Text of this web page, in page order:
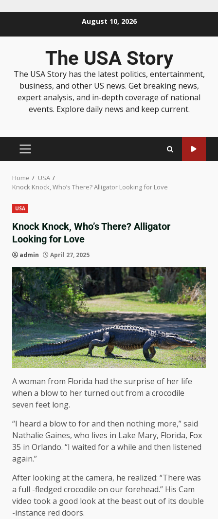
August 10, 2026
The USA Story
The USA Story has the latest politics, entertainment,
business, and other US news. Get breaking news,
expert analysis, and in-depth coverage of national
events. Explore daily news and keep current.
Home
USA
Knock Knock, Who’s There? Alligator Looking for Love
USA
Knock Knock, Who’s There? Alligator
Looking for Love
admin April 27, 2025
A woman from Florida had the surprise of her life
when a blow to her turned out from a crocodile
seven feet long.
“I heard a blow to for and then nothing more,” said
Nathalie Gaines, who lives in Lake Mary, Florida, Fox
35 in Orlando. “I waited for a while and then listened
again.”
After looking at the camera, he realized: “There was
a full -fledged crocodile on our forehead.” His Cam
video took a good look at the beast out of its double
-instance red doors.